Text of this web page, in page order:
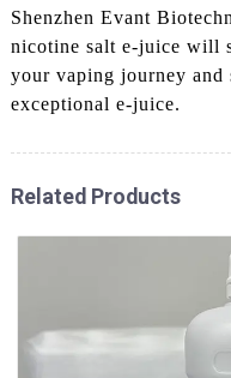
Shenzhen Evant
nicotine salt e-juice will
your vaping journey
exceptional e-juice.
Related Products